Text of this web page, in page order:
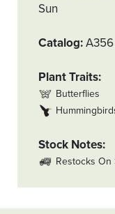
Sun
Catalog A356
Plant Traits
Butterflies
Stock Notes
Restocks On